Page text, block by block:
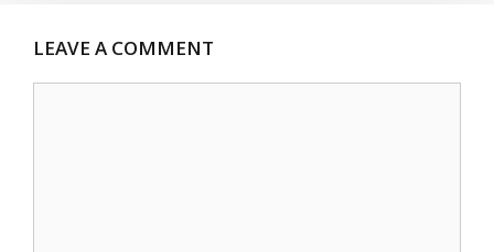
LEAVE A COMMENT